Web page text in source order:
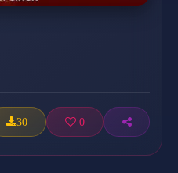
30 0